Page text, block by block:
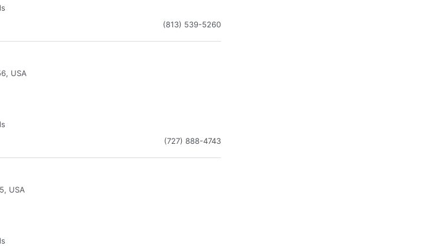
(813) 539-5260
USA
(727) 888-4743
USA